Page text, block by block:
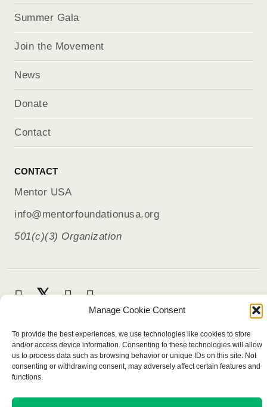
Manage Cookie Consent
To provide the best experiences, we use technologies like cookies to store
and/or access device information. Consenting to these technologies will allow
us to process data such as browsing behavior or unique IDs on this site. Not
consenting or withdrawing consent, may adversely affect certain features and
functions.
Summer Gala
Join the Movement
News
Donate
Contact
CONTACT
Mentor USA
info@mentorfoundationusa.org
501(c)(3) Organization